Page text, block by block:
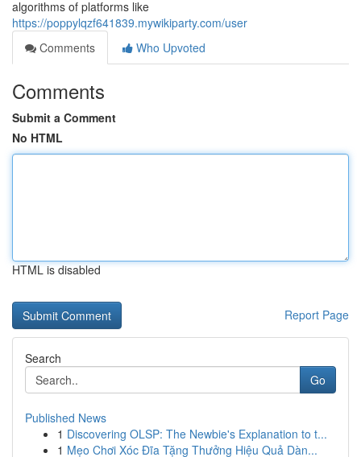
algorithms of platforms like
https://poppylqzf641839.mywikiparty.com/user
Comments
Who Upvoted
Comments
Submit a Comment
No HTML
HTML is disabled
Report Page
Search
Go
Published News
1 Discovering OLSP: The Newbie's Explanation to t...
1 Mẹo Chơi Xóc Đĩa Tặng Thưởng Hiệu Quả Dàn...